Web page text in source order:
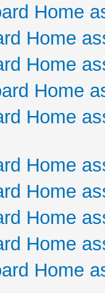
Home
Home
Home
Home
Home
Home
Home
Home
Home
Home